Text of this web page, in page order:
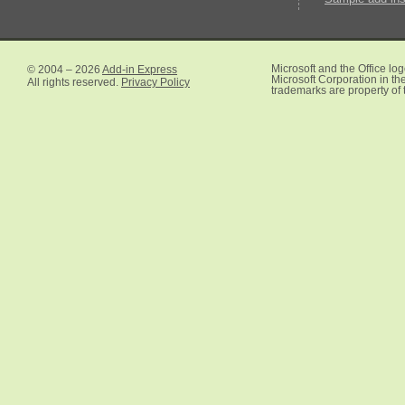
© 2004 – 2026 Add-in Express
All rights reserved. Privacy Policy
Microsoft and the Office
Microsoft Corporation in
trademarks are property of